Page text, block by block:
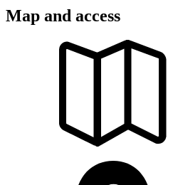
Map and access